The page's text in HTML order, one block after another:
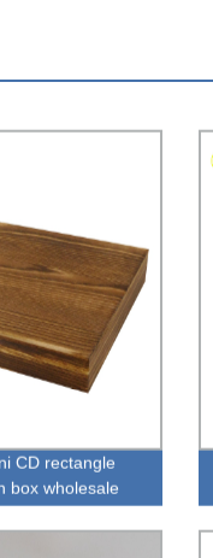
CD rectangle
box wholesale